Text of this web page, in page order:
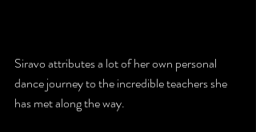
Siravo attributes a lot of her own personal
dance journey to the incredible teachers she
has met along the way.